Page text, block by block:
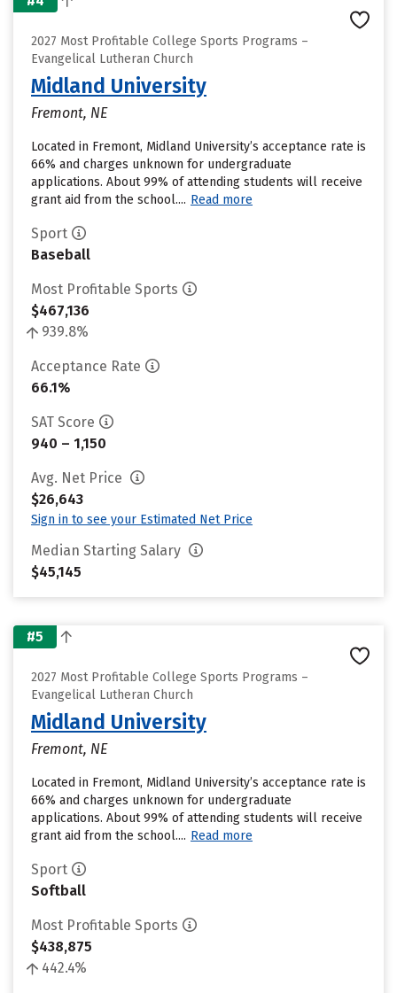
2027 Most Profitable College Sports Programs –
Evangelical Lutheran Church
Midland University
Fremont, NE
Located in Fremont, Midland University’s acceptance rate is
66% and charges unknown for undergraduate
applications. About 99% of attending students will receive
grant aid from the school.... Read more
Sport
Baseball
Most Profitable Sports
$467,136
939.8%
Acceptance Rate
66.1%
SAT Score
940 – 1,150
Avg. Net Price
$26,643
Sign in to see your Estimated Net Price
Median Starting Salary
$45,145
#5
2027 Most Profitable College Sports Programs –
Evangelical Lutheran Church
Midland University
Fremont, NE
Located in Fremont, Midland University’s acceptance rate is
66% and charges unknown for undergraduate
applications. About 99% of attending students will receive
grant aid from the school.... Read more
Sport
Softball
Most Profitable Sports
$438,875
442.4%